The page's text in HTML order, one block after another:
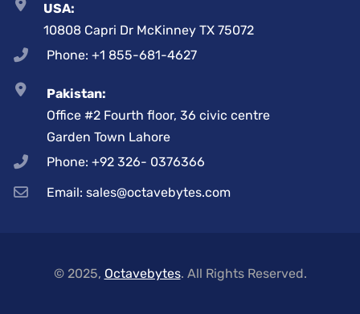
USA:
10808 Capri Dr McKinney TX 75072
Phone: +1 855-681-4627
Pakistan:
Office #2 Fourth floor, 36 civic centre
Garden Town Lahore
Phone: +92 326- 0376366
Email: sales@octavebytes.com
© 2025, Octavebytes. All Rights Reserved.